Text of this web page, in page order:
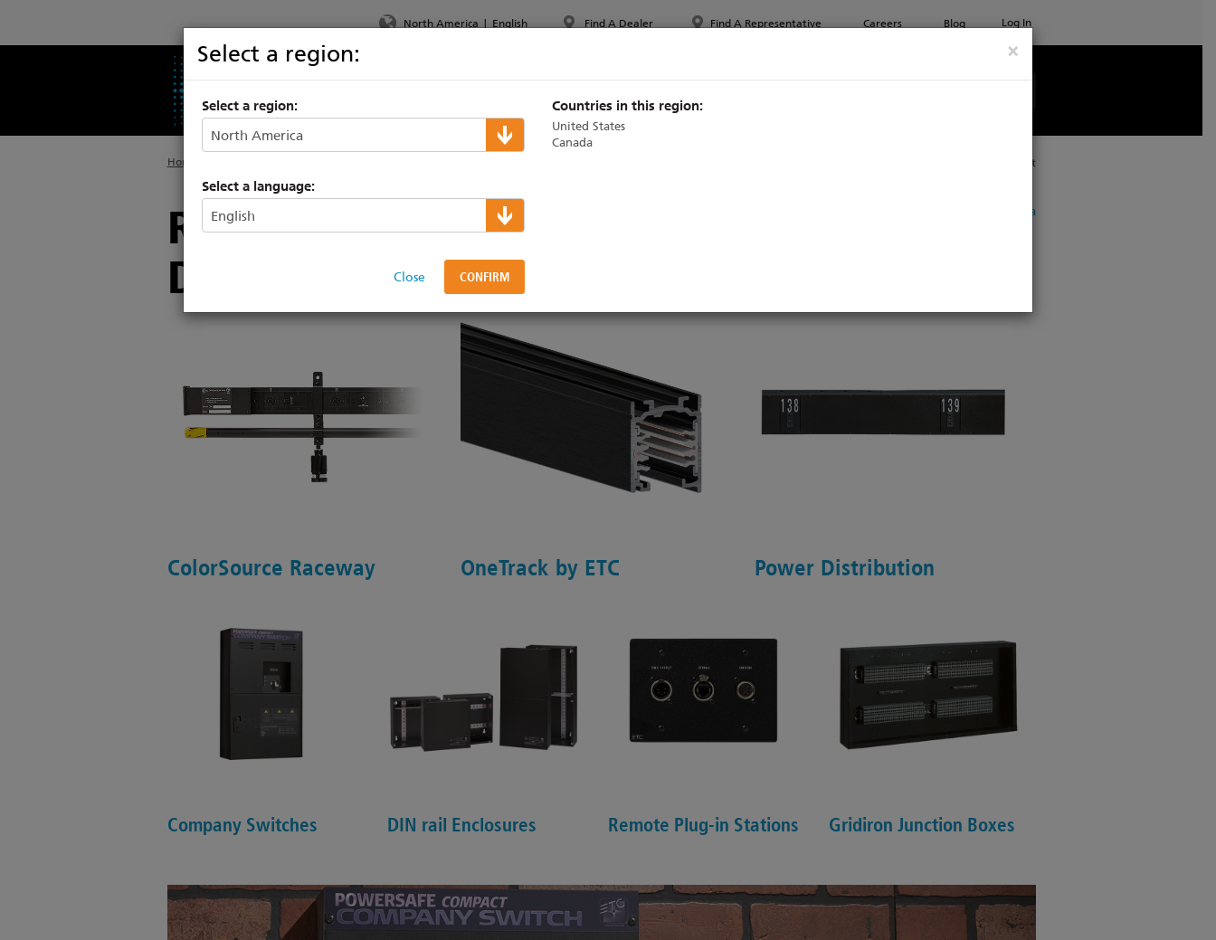
North America | English
×
Select a region:
Select a region:
Select a language:
Close
Countries in this region:
United States
Canada
Find A Dealer Find A Representative Careers Blog Log In
Home Print
Raceway, Track & Power
Distribution
North America
ColorSource Raceway OneTrack by ETC Power Distribution
Company Switches DIN rail Enclosures Remote Plug-in Stations Gridiron Junction Boxes